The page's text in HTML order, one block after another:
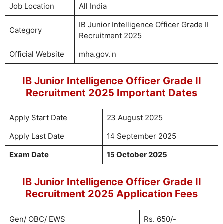
Job Location
All India
Category
IB Junior Intelligence Officer Grade II
Recruitment 2025
Official Website
mha.gov.in
IB Junior Intelligence Officer Grade II
Recruitment 2025 Important Dates
Apply Start Date
23 August 2025
Apply Last Date
14 September 2025
Exam Date
15 October 2025
IB Junior Intelligence Officer Grade II
Recruitment 2025 Application Fees
Gen/ OBC/ EWS
Rs. 650/-